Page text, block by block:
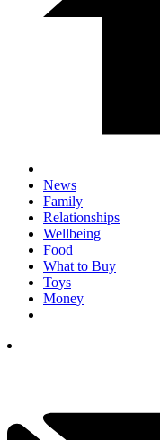
News
Family
Relationships
Wellbeing
Food
What to Buy
Toys
Money